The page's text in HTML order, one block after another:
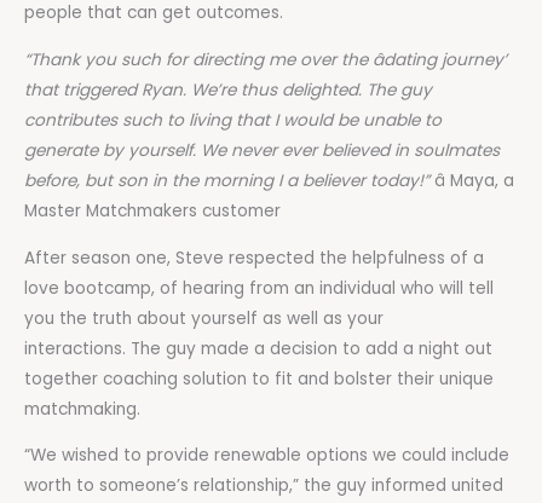
people that can get outcomes.
“Thank you such for directing me over the âdating journey’
that triggered Ryan. We’re thus delighted. The guy
contributes such to living that I would be unable to
generate by yourself. We never ever believed in soulmates
before, but son in the morning I a believer today!”â Maya, a
Master Matchmakers customer
After season one, Steve respected the helpfulness of a
love bootcamp, of hearing from an individual who will tell
you the truth about yourself as well as your
interactions. The guy made a decision to add a night out
together coaching solution to fit and bolster their unique
matchmaking.
“We wished to provide renewable options we could include
worth to someone’s relationship,” the guy informed united